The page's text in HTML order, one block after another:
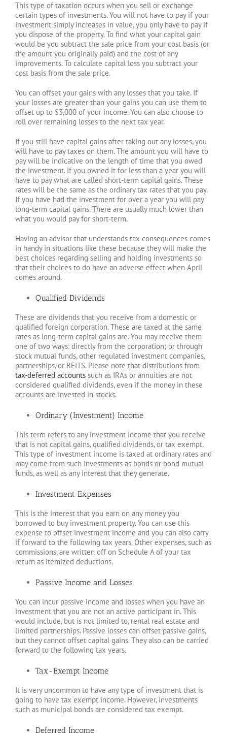
This type of taxation occurs when you sell or exchange
certain types of investments. You will not have to pay if your
investment simply increases in value, you only have to pay if
you dispose of the property. To find what your capital gain
would be you subtract the sale price from your cost basis (or
the amount you originally paid) and the cost of any
improvements. To calculate capital loss you subtract your
cost basis from the sale price.
You can offset your gains with any losses that you take. If
your losses are greater than your gains you can use them to
offset up to $3,000 of your income. You can also choose to
roll over remaining losses to the next tax year.
If you still have capital gains after taking out any losses, you
will have to pay taxes on them. The amount you will have to
pay will be indicative on the length of time that you owed
the investment. If you owned it for less than a year you will
have to pay what are called short-term capital gains. These
rates will be the same as the ordinary tax rates that you pay.
If you have had the investment for over a year you will pay
long-term capital gains. There are usually much lower than
what you would pay for short-term.
Having an advisor that understands tax consequences comes
in handy in situations like these because they will make the
best choices regarding selling and holding investments so
that their choices to do have an adverse effect when April
comes around.
Qualified Dividends
These are dividends that you receive from a domestic or
qualified foreign corporation. These are taxed at the same
rates as long-term capital gains are. You may receive them
one of two ways: directly from the corporation; or through
stock mutual funds, other regulated investment companies,
partnerships, or REITS. Please note that distributions from
tax-deferred accounts such as IRAs or annuities are not
considered qualified dividends, even if the money in these
accounts are invested in stocks.
Ordinary (Investment) Income
This term refers to any investment income that you receive
that is not capital gains, qualified dividends, or tax exempt.
This type of investment income is taxed at ordinary rates and
may come from such investments as bonds or bond mutual
funds, as well as any interest that they generate.
Investment Expenses
This is the interest that you earn on any money you
borrowed to buy investment property. You can use this
expense to offset investment income and you can also carry
if forward to the following tax years. Other expenses, such as
commissions, are written off on Schedule A of your tax
return as itemized deductions.
Passive Income and Losses
You can incur passive income and losses when you have an
investment that you are not an active participant in. This
would include, but is not limited to, rental real estate and
limited partnerships. Passive losses can offset passive gains,
but they cannot offset capital gains. They also can be carried
forward to the following tax years.
Tax-Exempt Income
It is very uncommon to have any type of investment that is
going to have tax exempt income. However, investments
such as municipal bonds are considered tax exempt.
Deferred Income